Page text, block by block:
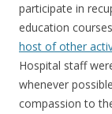
participate in
education
host of other
Hospital staff
whenever
compassion to